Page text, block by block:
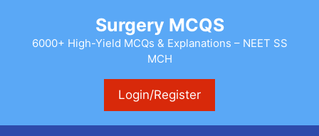
content
Surgery MCQS
6000+ High-Yield MCQs & Explanations – NEET SS
MCH
Login/Register